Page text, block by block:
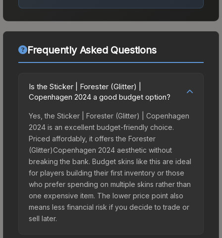
Frequently Asked Questions
Is the Sticker | Forester (Glitter) |
Copenhagen 2024 a good budget option?
Yes, the Sticker | Forester (Glitter) | Copenhagen
2024 is an excellent budget-friendly choice.
Priced affordably, it offers the Forester
(Glitter)Copenhagen 2024 aesthetic without
breaking the bank. Budget skins like this are ideal
for players building their first inventory or those
who prefer spending on multiple skins rather than
one expensive item. The lower price point also
means less financial risk if you decide to trade or
sell later.